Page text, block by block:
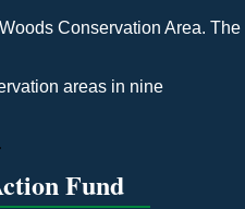
Conservation Area. The
areas in nine
Fund